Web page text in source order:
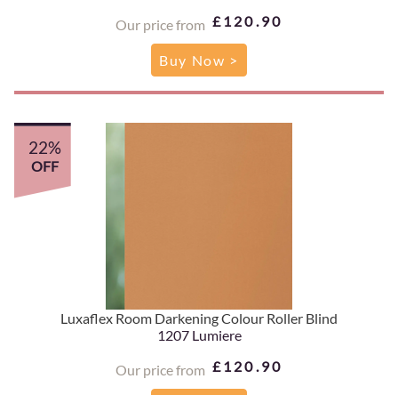
Our price from £120.90
Buy Now >
Luxaflex Room Darkening Colour Roller Blind
1207 Lumiere
Our price from £120.90
22%
OFF